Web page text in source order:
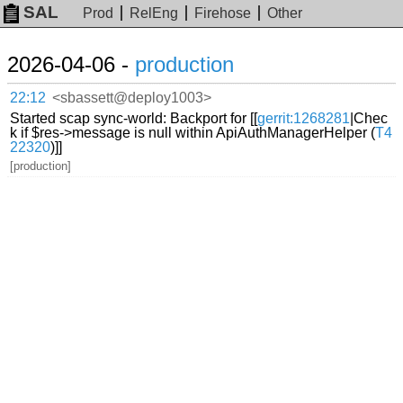
SAL Prod RelEng Firehose Other
2026-04-06 - production
22:12 <sbassett@deploy1003>
Started scap sync-world: Backport for [[gerrit:1268281 |Chec
k if $res->message is null within ApiAuthManagerHelper (T4
22320)]]
[production]